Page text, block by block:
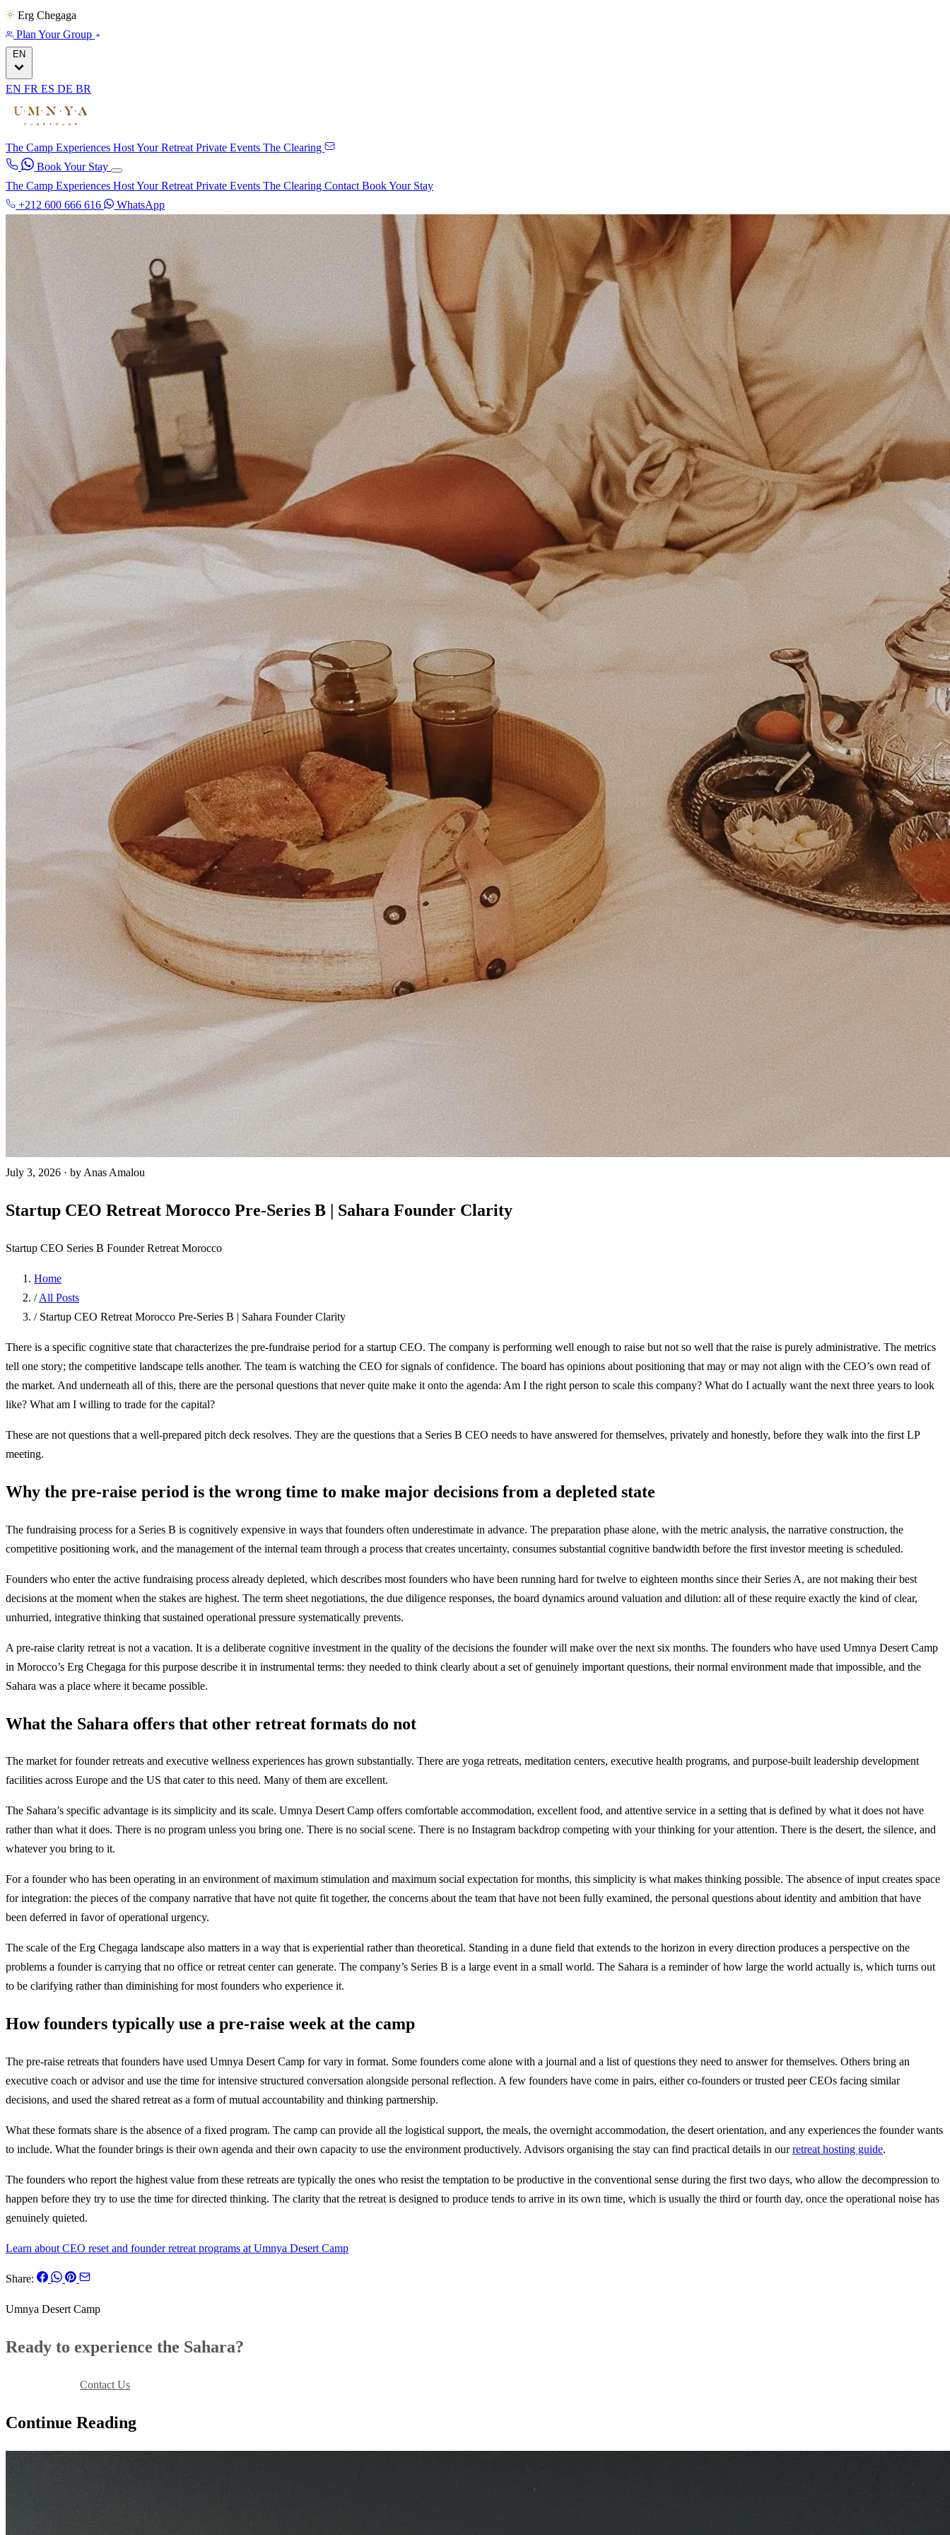
Erg Chegaga
Plan Your Group
EN
EN FR ES DE BR
The Camp Experiences Host Your Retreat Private Events The Clearing
Book Your Stay
The Camp Experiences Host Your Retreat Private Events The Clearing Contact Book Your Stay
+212 600 666 616
WhatsApp
July 3, 2026 · by Anas Amalou
Startup CEO Retreat Morocco Pre-Series B | Sahara Founder Clarity
Startup CEO Series B Founder Retreat Morocco
Home
/ All Posts
/ Startup CEO Retreat Morocco Pre-Series B | Sahara Founder Clarity
There is a specific cognitive state that characterizes the pre-fundraise period for a startup CEO. The company is performing well enough to raise but not so well that the raise is purely administrative. The metrics
tell one story; the competitive landscape tells another. The team is watching the CEO for signals of confidence. The board has opinions about positioning that may or may not align with the CEO’s own read of
the market. And underneath all of this, there are the personal questions that never quite make it onto the agenda: Am I the right person to scale this company? What do I actually want the next three years to look
like? What am I willing to trade for the capital?
These are not questions that a well-prepared pitch deck resolves. They are the questions that a Series B CEO needs to have answered for themselves, privately and honestly, before they walk into the first LP
meeting.
Why the pre-raise period is the wrong time to make major decisions from a depleted state
The fundraising process for a Series B is cognitively expensive in ways that founders often underestimate in advance. The preparation phase alone, with the metric analysis, the narrative construction, the
competitive positioning work, and the management of the internal team through a process that creates uncertainty, consumes substantial cognitive bandwidth before the first investor meeting is scheduled.
Founders who enter the active fundraising process already depleted, which describes most founders who have been running hard for twelve to eighteen months since their Series A, are not making their best
decisions at the moment when the stakes are highest. The term sheet negotiations, the due diligence responses, the board dynamics around valuation and dilution: all of these require exactly the kind of clear,
unhurried, integrative thinking that sustained operational pressure systematically prevents.
A pre-raise clarity retreat is not a vacation. It is a deliberate cognitive investment in the quality of the decisions the founder will make over the next six months. The founders who have used Umnya Desert Camp
in Morocco’s Erg Chegaga for this purpose describe it in instrumental terms: they needed to think clearly about a set of genuinely important questions, their normal environment made that impossible, and the
Sahara was a place where it became possible.
What the Sahara offers that other retreat formats do not
The market for founder retreats and executive wellness experiences has grown substantially. There are yoga retreats, meditation centers, executive health programs, and purpose-built leadership development
facilities across Europe and the US that cater to this need. Many of them are excellent.
The Sahara’s specific advantage is its simplicity and its scale. Umnya Desert Camp offers comfortable accommodation, excellent food, and attentive service in a setting that is defined by what it does not have
rather than what it does. There is no program unless you bring one. There is no social scene. There is no Instagram backdrop competing with your thinking for your attention. There is the desert, the silence, and
whatever you bring to it.
For a founder who has been operating in an environment of maximum stimulation and maximum social expectation for months, this simplicity is what makes thinking possible. The absence of input creates space
for integration: the pieces of the company narrative that have not quite fit together, the concerns about the team that have not been fully examined, the personal questions about identity and ambition that have
been deferred in favor of operational urgency.
The scale of the Erg Chegaga landscape also matters in a way that is experiential rather than theoretical. Standing in a dune field that extends to the horizon in every direction produces a perspective on the
problems a founder is carrying that no office or retreat center can generate. The company’s Series B is a large event in a small world. The Sahara is a reminder of how large the world actually is, which turns out
to be clarifying rather than diminishing for most founders who experience it.
How founders typically use a pre-raise week at the camp
The pre-raise retreats that founders have used Umnya Desert Camp for vary in format. Some founders come alone with a journal and a list of questions they need to answer for themselves. Others bring an
executive coach or advisor and use the time for intensive structured conversation alongside personal reflection. A few founders have come in pairs, either co-founders or trusted peer CEOs facing similar
decisions, and used the shared retreat as a form of mutual accountability and thinking partnership.
What these formats share is the absence of a fixed program. The camp can provide all the logistical support, the meals, the overnight accommodation, the desert orientation, and any experiences the founder wants
to include. What the founder brings is their own agenda and their own capacity to use the environment productively. Advisors organising the stay can find practical details in ourretreat hosting guide.
The founders who report the highest value from these retreats are typically the ones who resist the temptation to be productive in the conventional sense during the first two days, who allow the decompression to
happen before they try to use the time for directed thinking. The clarity that the retreat is designed to produce tends to arrive in its own time, which is usually the third or fourth day, once the operational noise has
genuinely quieted.
Learn about CEO reset and founder retreat programs at Umnya Desert Camp
Share:
Umnya Desert Camp
Ready to experience the Sahara?
Contact Us
Continue Reading